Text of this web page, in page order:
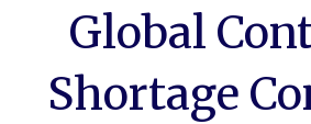
Global
Shortage